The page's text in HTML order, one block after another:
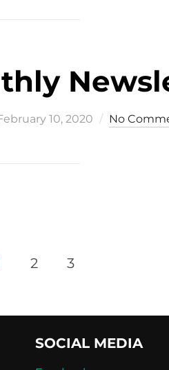
10, 2020 No
2 3
SOCIAL MEDIA